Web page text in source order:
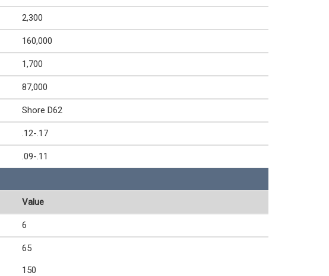
2,300
160,000
1,700
87,000
Shore D62
.12-.17
.09-.11
Value
6
65
150